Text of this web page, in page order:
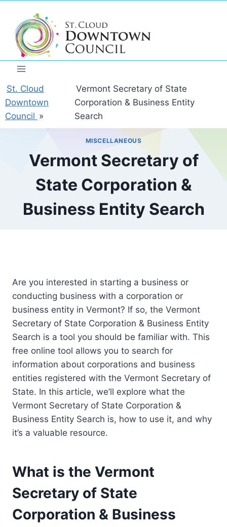
content
St. Cloud
Downtown
Council »
Vermont Secretary of State
Corporation & Business Entity
Search
MISCELLANEOUS
Vermont Secretary of
State Corporation &
Business Entity Search
Are you interested in starting a business or
conducting business with a corporation or
business entity in Vermont? If so, the Vermont
Secretary of State Corporation & Business Entity
Search is a tool you should be familiar with. This
free online tool allows you to search for
information about corporations and business
entities registered with the Vermont Secretary of
State. In this article, we’ll explore what the
Vermont Secretary of State Corporation &
Business Entity Search is, how to use it, and why
it’s a valuable resource.
What is the Vermont
Secretary of State
Corporation & Business